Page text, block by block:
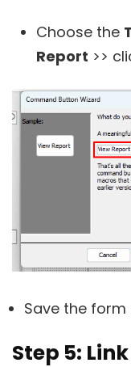
Choose the
Report >>
Save the form
Step 5: